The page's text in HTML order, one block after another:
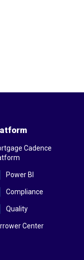
Cadence
Power BI
Compliance
Quality
Center